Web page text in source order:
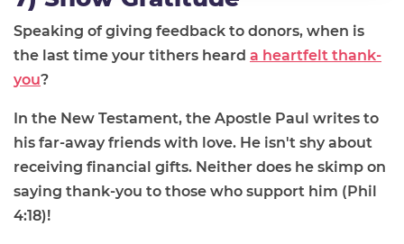
Speaking of giving feedback to donors, when is
the last time your tithers heard a heartfelt thank-
you?
In the New Testament, the Apostle Paul writes to
his far-away friends with love. He isn't shy about
receiving financial gifts. Neither does he skimp on
saying thank-you to those who support him (Phil
4:18)!